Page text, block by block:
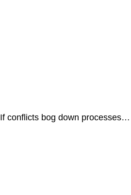
If conflicts bog down processes…